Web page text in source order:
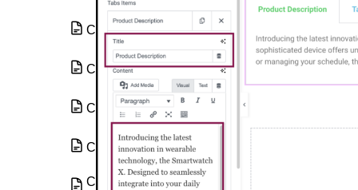
Countdown widget
Counter widget
Create a background
Create a border
Create a category page using the Loop